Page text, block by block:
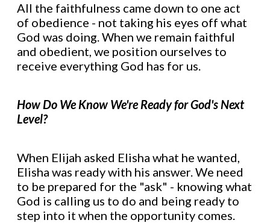
All the faithfulness came down to one act
of obedience - not taking his eyes off what
God was doing. When we remain faithful
and obedient, we position ourselves to
receive everything God has for us.
How Do We Know We're Ready for God's Next
Level?
When Elijah asked Elisha what he wanted,
Elisha was ready with his answer. We need
to be prepared for the "ask" - knowing what
God is calling us to do and being ready to
step into it when the opportunity comes.